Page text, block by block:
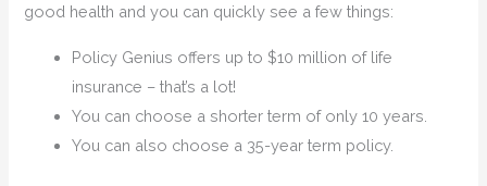
good health and you can quickly see a few things:
Policy Genius offers up to $10 million of life
insurance – that’s a lot!
You can choose a shorter term of only 10 years.
You can also choose a 35-year term policy.